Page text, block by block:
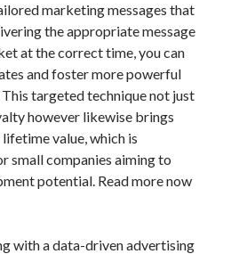
marketing messages that
the appropriate message
at the correct time, you can
and foster more powerful
targeted technique not just
however likewise brings
value, which is
small companies aiming to
potential. Read more now
with a data-driven advertising